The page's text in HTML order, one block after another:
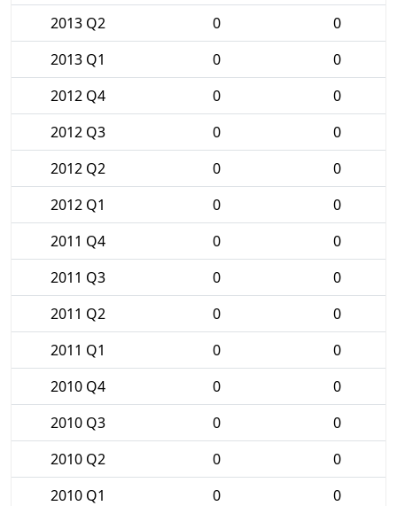
2013 Q2
0
0
2013 Q1
0
0
2012 Q4
0
0
2012 Q3
0
0
2012 Q2
0
0
2012 Q1
0
0
2011 Q4
0
0
2011 Q3
0
0
2011 Q2
0
0
2011 Q1
0
0
2010 Q4
0
0
2010 Q3
0
0
2010 Q2
0
0
2010 Q1
0
0